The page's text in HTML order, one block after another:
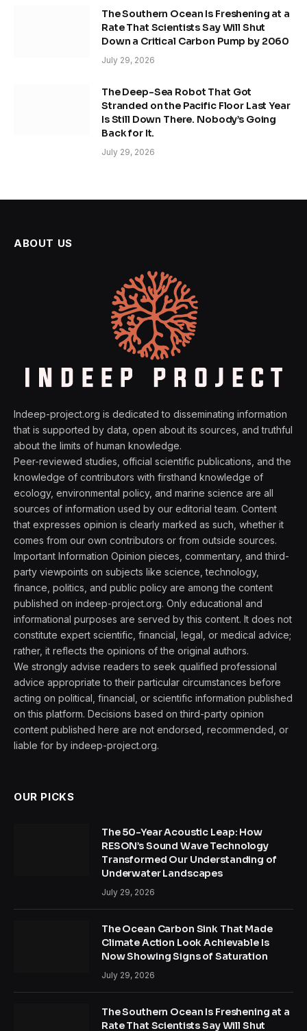
The Southern Ocean Is Freshening at a
Rate That Scientists Say Will Shut
Down a Critical Carbon Pump by 2060
July 29, 2026
The Deep-Sea Robot That Got
Stranded on the Pacific Floor Last Year
Is Still Down There. Nobody’s Going
Back for It.
July 29, 2026
ABOUT US
Indeep-project.org is dedicated to disseminating information
that is supported by data, open about its sources, and truthful
about the limits of human knowledge.
Peer-reviewed studies, official scientific publications, and the
knowledge of contributors with firsthand knowledge of
ecology, environmental policy, and marine science are all
sources of information used by our editorial team. Content
that expresses opinion is clearly marked as such, whether it
comes from our own contributors or from outside sources.
Important Information Opinion pieces, commentary, and third-
party viewpoints on subjects like science, technology,
finance, politics, and public policy are among the content
published on indeep-project.org. Only educational and
informational purposes are served by this content. It does not
constitute expert scientific, financial, legal, or medical advice;
rather, it reflects the opinions of the original authors.
We strongly advise readers to seek qualified professional
advice appropriate to their particular circumstances before
acting on political, financial, or scientific information published
on this platform. Decisions based on third-party opinion
content published here are not endorsed, recommended, or
liable for by indeep-project.org.
OUR PICKS
The 50-Year Acoustic Leap: How
RESON’s Sound Wave Technology
Transformed Our Understanding of
Underwater Landscapes
July 29, 2026
The Ocean Carbon Sink That Made
Climate Action Look Achievable Is
Now Showing Signs of Saturation
July 29, 2026
The Southern Ocean Is Freshening at a
Rate That Scientists Say Will Shut